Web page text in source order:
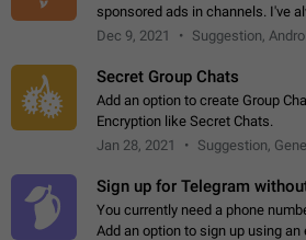
sponsored ads in channels. I've
zone while the rest of the internet is
Dec 9, 2021 Suggestion,
Secret Group Chats
Add an option to create Group
Encryption like Secret Chats.
Jan 28, 2021
Suggestion,
Sign up for Telegram
You currently need a phone
Add an option to sign up using